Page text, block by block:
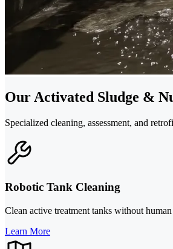
Our Activated Sludge &
Specialized cleaning, assessment, and
Robotic Tank Cleaning
Clean active treatment tanks without
Learn More